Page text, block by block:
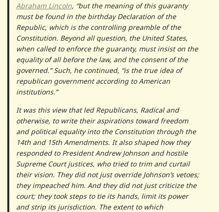
Abraham Lincoln, “but the meaning of this guaranty
must be found in the birthday Declaration of the
Republic, which is the controlling preamble of the
Constitution. Beyond all question, the United States,
when called to enforce the guaranty, must insist on the
equality of all before the law, and the consent of the
governed.” Such, he continued, “is the true idea of
republican government according to American
institutions.”
It was this view that led Republicans, Radical and
otherwise, to write their aspirations toward freedom
and political equality into the Constitution through the
14th and 15th Amendments. It also shaped how they
responded to President Andrew Johnson and hostile
Supreme Court justices, who tried to trim and curtail
their vision. They did not just override Johnson’s vetoes;
they impeached him. And they did not just criticize the
court; they took steps to tie its hands, limit its power
and strip its jurisdiction. The extent to which